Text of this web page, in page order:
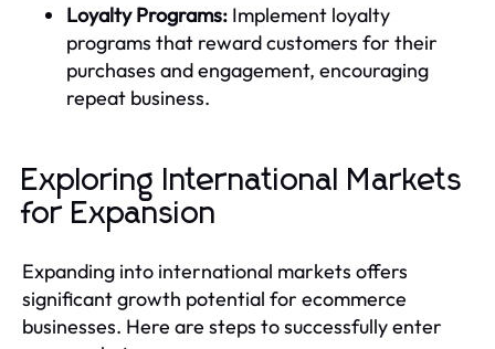
Loyalty Programs: Implement loyalty
programs that reward customers for their
purchases and engagement, encouraging
repeat business.
Exploring International Markets
for Expansion
Expanding into international markets offers
significant growth potential for ecommerce
businesses. Here are steps to successfully enter